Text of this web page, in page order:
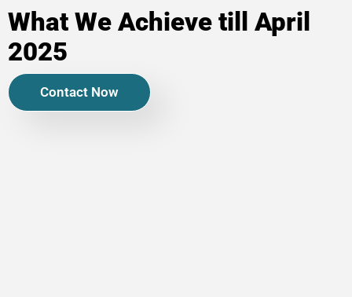
What We Achieve till April
2025
Contact Now